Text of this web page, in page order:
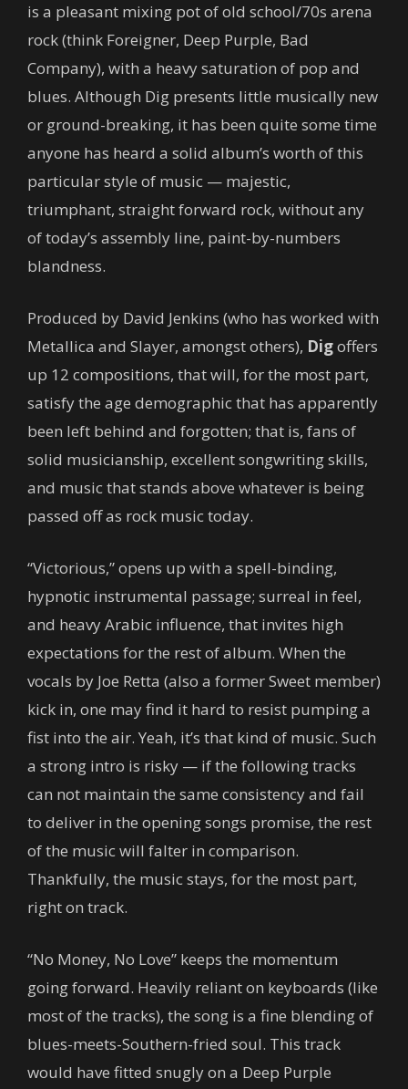
is a pleasant mixing pot of old school/70s arena
rock (think Foreigner, Deep Purple, Bad
Company), with a heavy saturation of pop and
blues. Although Dig presents little musically new
or ground-breaking, it has been quite some time
anyone has heard a solid album’s worth of this
particular style of music — majestic,
triumphant, straight forward rock, without any
of today’s assembly line, paint-by-numbers
blandness.
Produced by David Jenkins (who has worked with
Metallica and Slayer, amongst others), Digoffers
up 12 compositions, that will, for the most part,
satisfy the age demographic that has apparently
been left behind and forgotten; that is, fans of
solid musicianship, excellent songwriting skills,
and music that stands above whatever is being
passed off as rock music today.
“Victorious,” opens up with a spell-binding,
hypnotic instrumental passage; surreal in feel,
and heavy Arabic influence, that invites high
expectations for the rest of album. When the
vocals by Joe Retta (also a former Sweet member)
kick in, one may find it hard to resist pumping a
fist into the air. Yeah, it’s that kind of music. Such
a strong intro is risky — if the following tracks
can not maintain the same consistency and fail
to deliver in the opening songs promise, the rest
of the music will falter in comparison.
Thankfully, the music stays, for the most part,
right on track.
“No Money, No Love” keeps the momentum
going forward. Heavily reliant on keyboards (like
most of the tracks), the song is a fine blending of
blues-meets-Southern-fried soul. This track
would have fitted snugly on a Deep Purple